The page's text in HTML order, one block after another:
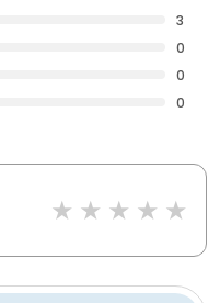
3
0
0
0